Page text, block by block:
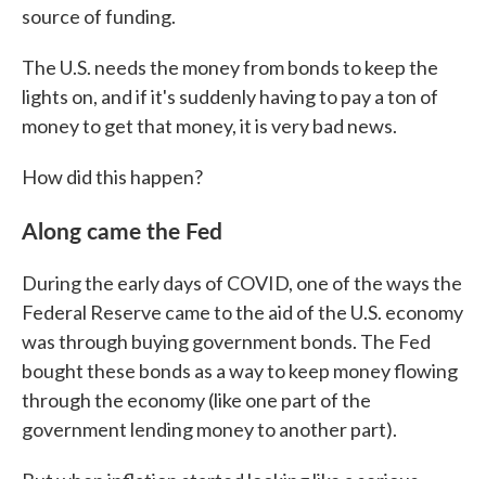
source of funding.
The U.S. needs the money from bonds to keep the
lights on, and if it's suddenly having to pay a ton of
money to get that money, it is very bad news.
How did this happen?
Along came the Fed
During the early days of COVID, one of the ways the
Federal Reserve came to the aid of the U.S. economy
was through buying government bonds. The Fed
bought these bonds as a way to keep money flowing
through the economy (like one part of the
government lending money to another part).